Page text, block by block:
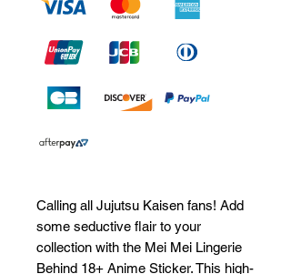
Calling all Jujutsu Kaisen fans! Add
some seductive flair to your
collection with the Mei Mei Lingerie
Behind 18+ Anime Sticker. This high-